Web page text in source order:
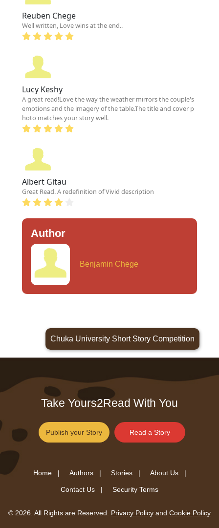
Reuben Chege
Well written, Love wins at the end..
Lucy Keshy
A great read!Love the way the weather mirrors the couple's
emotions and the imagery of the table.The title and cover p
hoto matches your story well.
Albert Gitau
Great Read. A redefinition of Vivid description
Author
Benjamin Chege
Chuka University Short Story Competition
Take Yours2Read With You
Publish your Story Read a Story
Home | Authors | Stories | About Us |
Contact Us | Security Terms
© 2026. All Rights are Reserved. Privacy Policy and Cookie Policy